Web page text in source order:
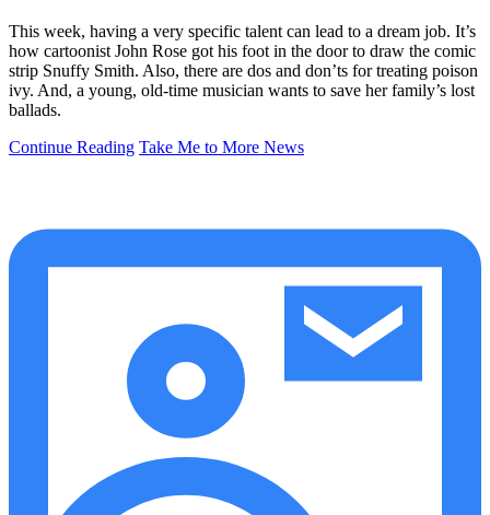
This week, having a very specific talent can lead to a dream job. It’s
how cartoonist John Rose got his foot in the door to draw the comic
strip Snuffy Smith. Also, there are dos and don’ts for treating poison
ivy. And, a young, old-time musician wants to save her family’s lost
ballads.
Continue Reading Take Me to More News